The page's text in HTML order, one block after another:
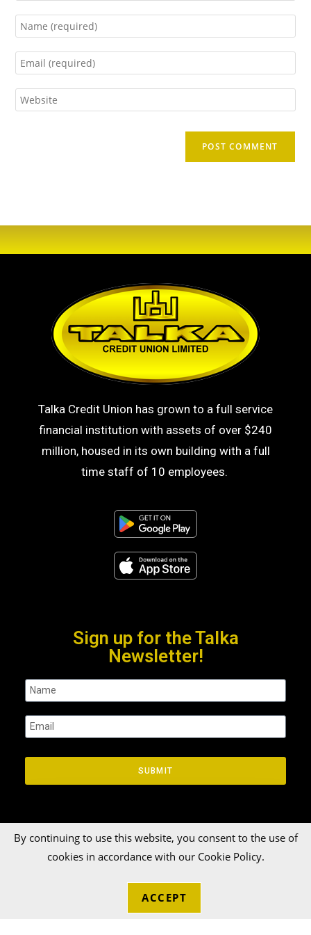
Talka Credit Union has grown to a full service
financial institution with assets of over $240
million, housed in its own building with a full
time staff of 10 employees.
Sign up for the Talka
Newsletter!
SUBMIT
By continuing to use this website, you consent to the use of
cookies in accordance with our Cookie Policy.
ACCEPT